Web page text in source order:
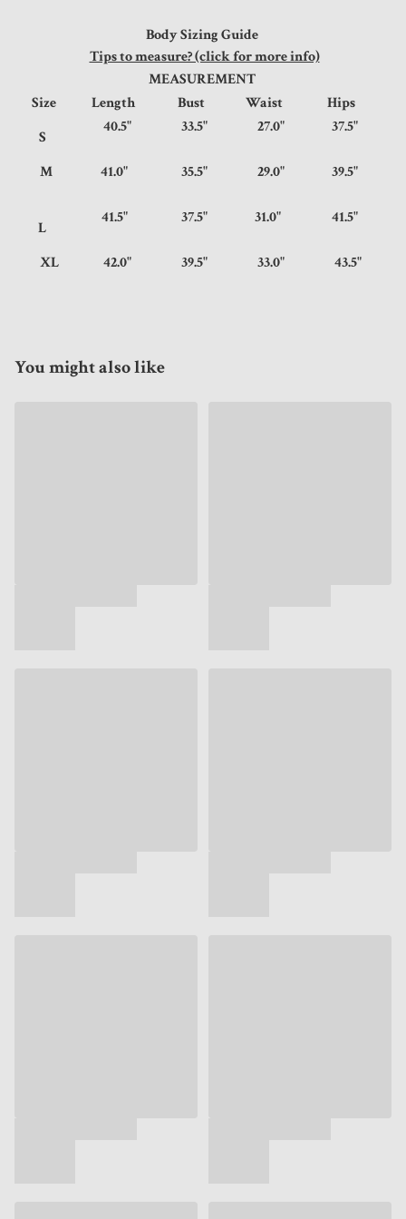
Body Sizing Guide
Tips to measure? (click for more info)
MEASUREMENT
Size
Length Bust Waist
Hips
S
40.5" 33.5" 27.0" 37.5"
M 41.0" 35.5" 29.0" 39.5"
L
41.5" 37.5" 31.0" 41.5"
XL 42.0" 39.5" 33.0" 43.5"
You might also like